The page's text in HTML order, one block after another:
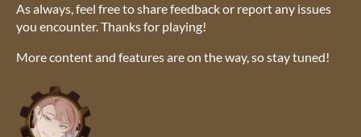
As always, feel free to share feedback or report any issues
you encounter. Thanks for playing!
More content and features are on the way, so stay tuned!